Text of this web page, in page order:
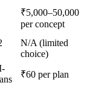
₹5,000–50,000
per concept
N/A (limited
choice)
₹60 per plan